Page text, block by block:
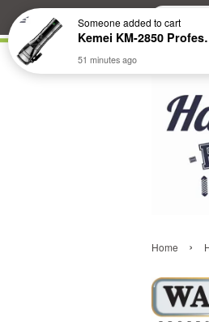
Search
Home ›
Someoneadded to cart
Kemei KM-
51 minutes ago